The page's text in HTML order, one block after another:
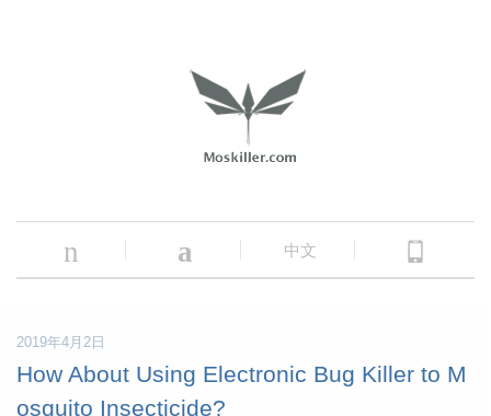
n a 中文
2019年4月2日
How About Using Electronic Bug Killer to M
osquito Insecticide?